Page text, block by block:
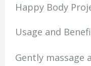
Happy Body
Usage and
Gently massage